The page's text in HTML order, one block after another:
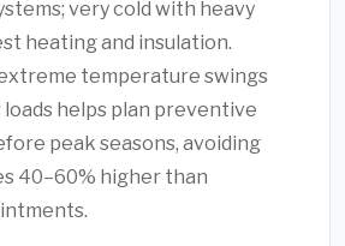
very cold with heavy
heating and insulation.
temperature swings
loads helps plan preventive
peak seasons, avoiding
40–60% higher than